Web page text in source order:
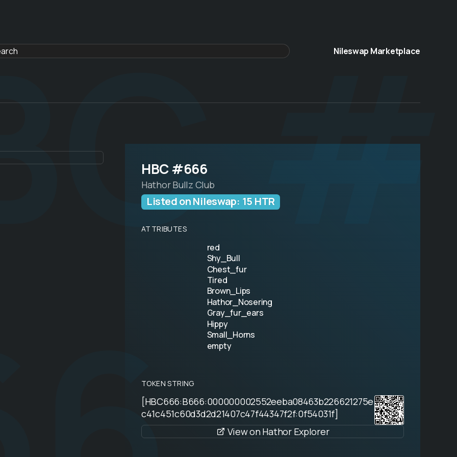
Nileswap Marketplace
HBC #666
Hathor Bullz Club
Listed on Nileswap: 15 HTR
ATTRIBUTES
red
Shy_Bull
Chest_fur
Tired
Brown_Lips
Hathor_Nosering
Gray_fur_ears
Hippy
Small_Horns
empty
TOKEN STRING
[HBC666:B666:000000002552eeba08463b226621275e
c41c451c60d3d2d21407c47f44347f2f:0f54031f]
View on Hathor Explorer
#